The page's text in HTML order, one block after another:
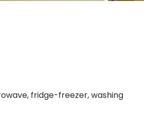
fridge-freezer, washing